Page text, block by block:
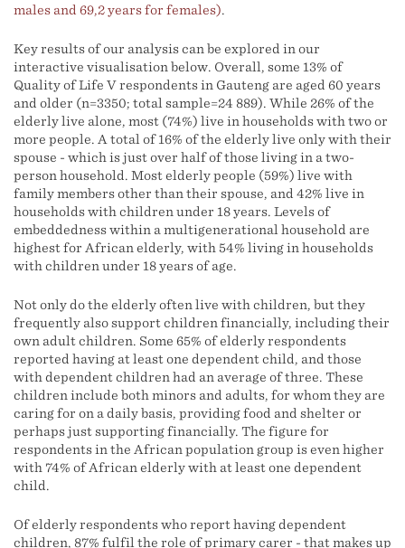
males and 69,2 years for females).
Key results of our analysis can be explored in our
interactive visualisation below. Overall, some 13% of
Quality of Life V respondents in Gauteng are aged 60 years
and older (n=3350; total sample=24 889). While 26% of the
elderly live alone, most (74%) live in households with two or
more people. A total of 16% of the elderly live only with their
spouse - which is just over half of those living in a two-
person household. Most elderly people (59%) live with
family members other than their spouse, and 42% live in
households with children under 18 years. Levels of
embeddedness within a multigenerational household are
highest for African elderly, with 54% living in households
with children under 18 years of age.
Not only do the elderly often live with children, but they
frequently also support children financially, including their
own adult children. Some 65% of elderly respondents
reported having at least one dependent child, and those
with dependent children had an average of three. These
children include both minors and adults, for whom they are
caring for on a daily basis, providing food and shelter or
perhaps just supporting financially. The figure for
respondents in the African population group is even higher
with 74% of African elderly with at least one dependent
child.
Of elderly respondents who report having dependent
children, 87% fulfil the role of primary carer - that makes up